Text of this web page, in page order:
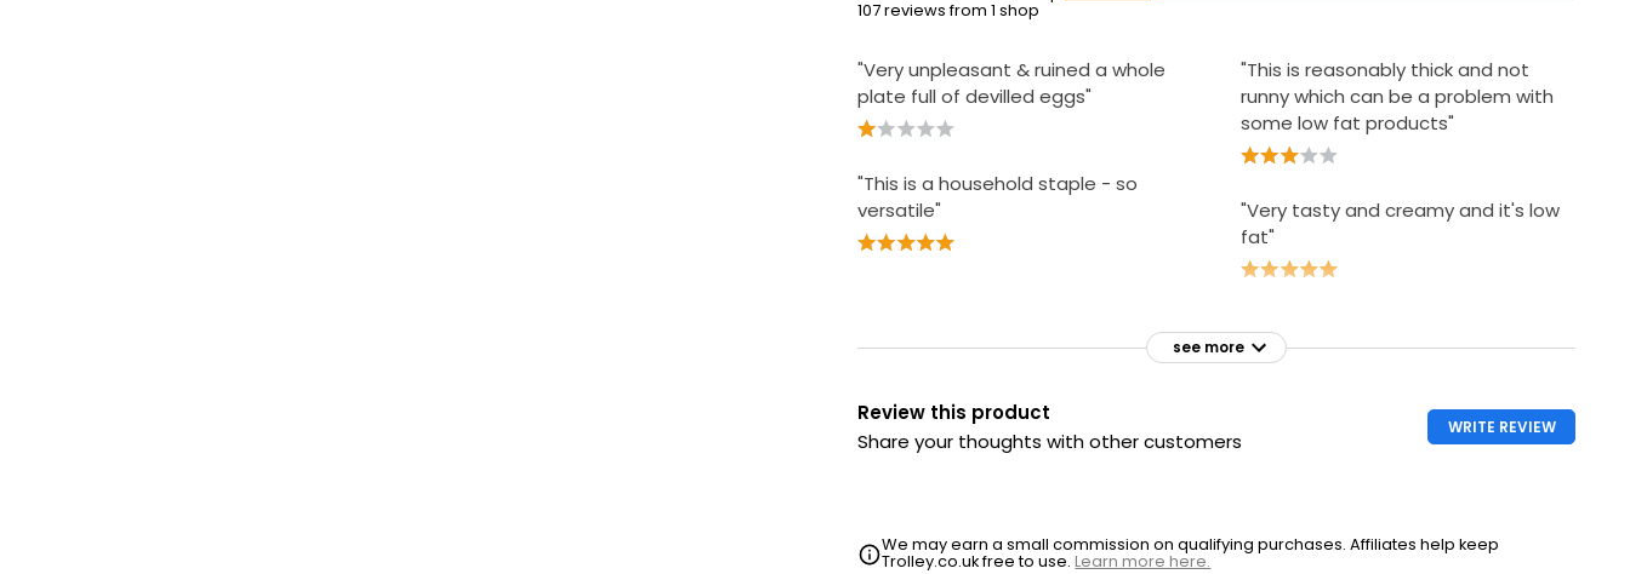
107 reviews from 1 shop
"Very unpleasant & ruined a whole
plate full of devilled eggs"
"This is a household staple - so
versatile"
"This is reasonably thick and not
runny which can be a problem with
some low fat products"
"Very tasty and creamy and it's low
fat"
see more
Review this product
Share your thoughts with other customers
WRITE REVIEW
We may earn a small commission on qualifying purchases. Affiliates help keep
Trolley.co.uk free to use.Learn more here.